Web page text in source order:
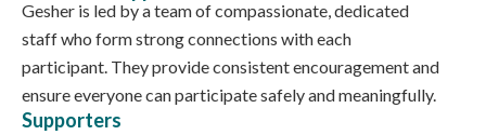
Gesher is led by a team of compassionate, dedicated
staff who form strong connections with each
participant. They provide consistent encouragement and
ensure everyone can participate safely and meaningfully.
Supporters